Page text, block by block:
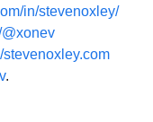
in/stevenoxley/
stevenoxley.com
.